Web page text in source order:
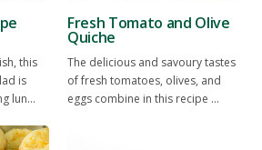
this
is
lun...
Fresh Tomato and Olive
Quiche
The delicious and savoury tastes
of fresh tomatoes, olives, and
eggs combine in this recipe ...